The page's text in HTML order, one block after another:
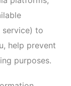
things that
following:
and